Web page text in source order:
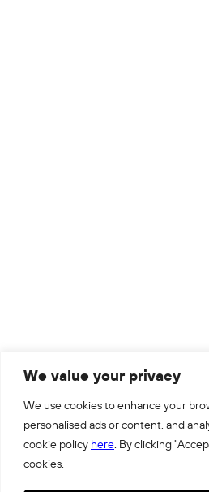
We value your privacy
We use cookies to enhance your
personalised ads or content, and
cookie policy here . By clicking
cookies.